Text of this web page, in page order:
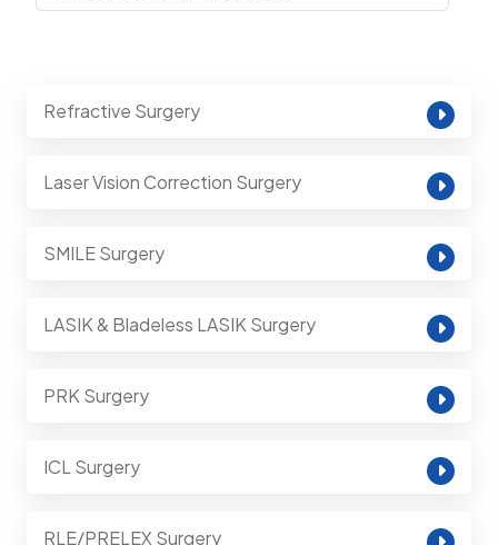
Refractive Surgery
Laser Vision Correction Surgery
SMILE Surgery
LASIK & Bladeless LASIK Surgery
PRK Surgery
ICL Surgery
RLE/PRELEX Surgery